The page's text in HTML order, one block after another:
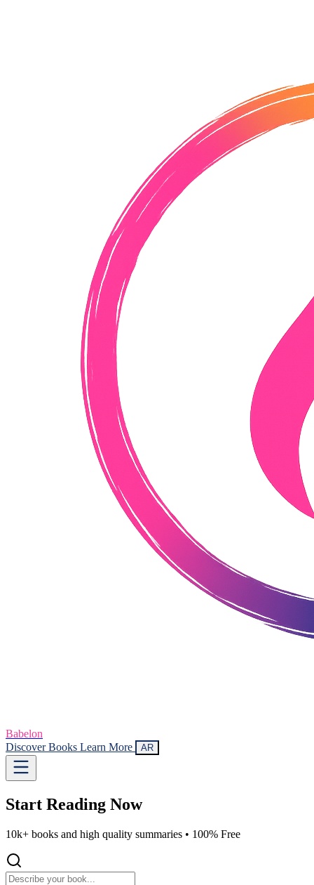
Babelon
Discover Books Learn More AR
Start Reading Now
10k+ books and high quality summaries • 100% Free